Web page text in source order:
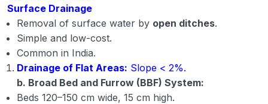
Surface Drainage
Removal of surface water by open ditches.
Simple and low-cost.
Common in India.
Drainage of Flat Areas: Slope < 2%.
b. Broad Bed and Furrow (BBF) System:
Beds 120–150 cm wide, 15 cm high.